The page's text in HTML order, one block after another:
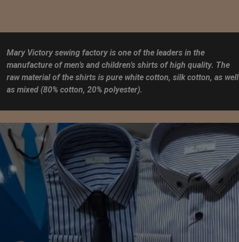
Mary Victory sewing factory is one of the leaders in the
manufacture of men’s and children’s shirts of high quality. The
raw material of the shirts is pure white cotton, silk cotton, as well
as mixed (80% cotton, 20% polyester).